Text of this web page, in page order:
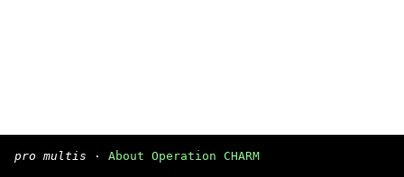
pro multis · About Operation CHARM